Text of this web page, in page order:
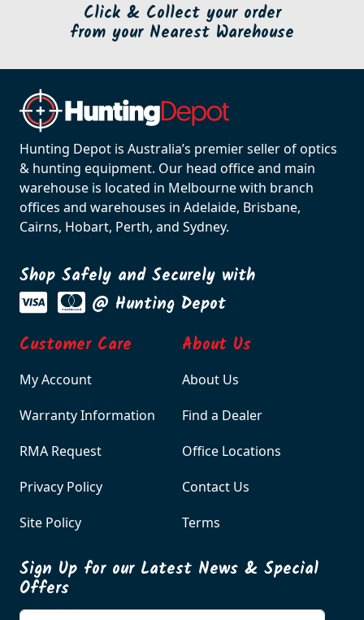
Click & Collect your order
from your Nearest Warehouse
Hunting Depot is Australia’s premier seller of optics
& hunting equipment. Our head office and main
warehouse is located in Melbourne with branch
offices and warehouses in Adelaide, Brisbane,
Cairns, Hobart, Perth, and Sydney.
Shop Safely and Securely with
@ Hunting Depot
Customer Care
My Account
Warranty Information
RMA Request
Privacy Policy
Site Policy
About Us
About Us
Find a Dealer
Office Locations
Contact Us
Terms
Sign Up for our Latest News & Special
Offers